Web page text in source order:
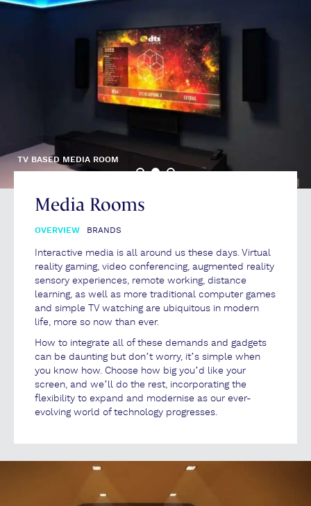
TV BASED MEDIA ROOM
Media Rooms
OVERVIEW
Interactive media is all around us these days. Virtual
reality gaming, video conferencing, augmented reality
sensory experiences, remote working, distance
learning, as well as more traditional computer games
and simple TV watching are ubiquitous in modern
life, more so now than ever.
How to integrate all of these demands and gadgets
can be daunting but don’t worry, it’s simple when
you know how. Choose how big you’d like your
screen, and we’ll do the rest, incorporating the
flexibility to expand and modernise as our ever-
evolving world of technology progresses.
BRANDS